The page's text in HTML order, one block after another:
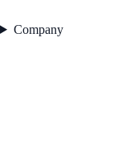
Company